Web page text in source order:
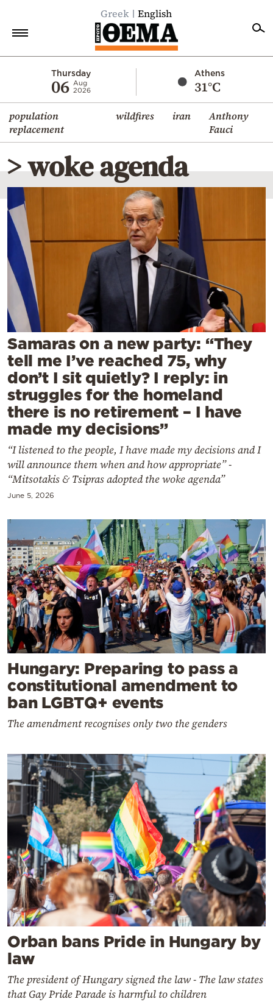
Greek English
Thursday
06 Aug
2026
Athens
31°C
population
replacement
wildfires iran
Anthony
Fauci
Economy
World
Diaspora
Lifestyle
Travel
Culture
Sports
Mediterranean
Cooking
Weather
Contact
Powered
> woke agenda
Samaras on a new party: “They
tell me I’ve reached 75, why
don’t I sit quietly? I reply: in
struggles for the homeland
there is no retirement – I have
made my decisions”
“I listened to the people, I have made my decisions and I
will announce them when and how appropriate” -
“Mitsotakis & Tsipras adopted the woke agenda”
June 5, 2026
Hungary: Preparing to pass a
constitutional amendment to
ban LGBTQ+ events
The amendment recognises only two the genders
Orban bans Pride in Hungary by
law
The president of Hungary signed the law - The law states
that Gay Pride Parade is harmful to children